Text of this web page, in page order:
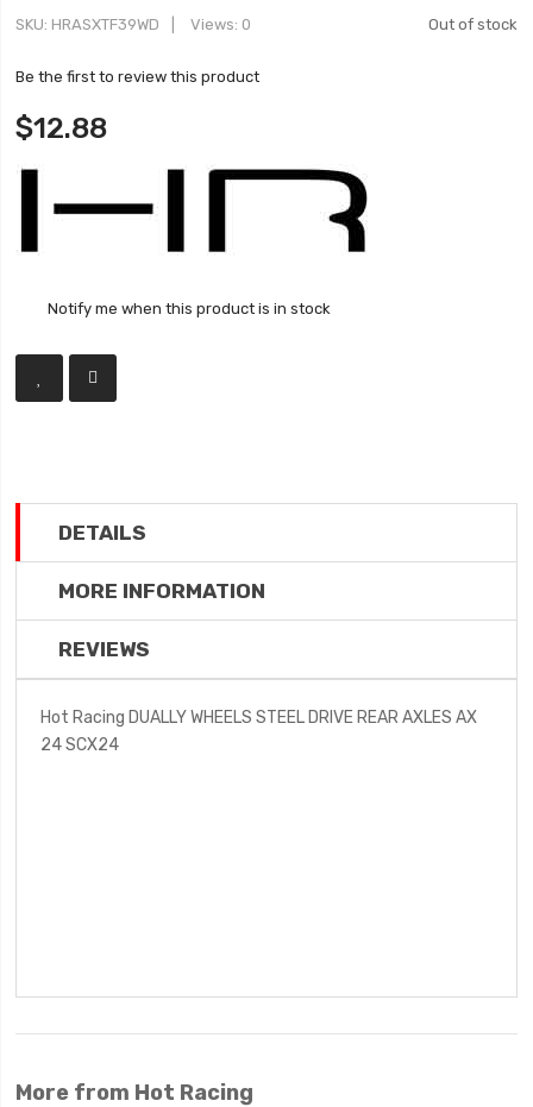
Out of stock
SKU HRASXTF39WD Views: 0
Be the first to review this product
$12.88
Notify me when this product is in stock
DETAILS
MORE INFORMATION
REVIEWS
Hot Racing DUALLY WHEELS STEEL DRIVE REAR AXLES AX
24 SCX24
More from Hot Racing